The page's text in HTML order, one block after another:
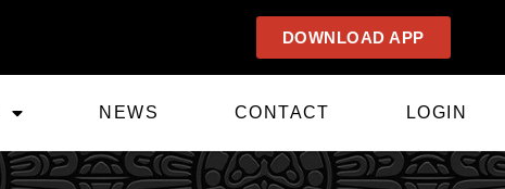
DOWNLOAD APP
NEWS CONTACT LOGIN